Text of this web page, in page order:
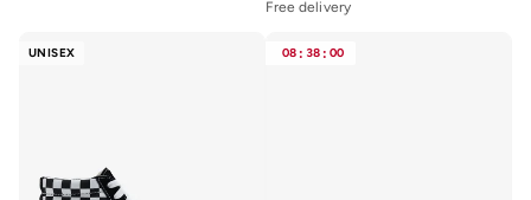
Free delivery
UNISEX 08 : 38 : 00